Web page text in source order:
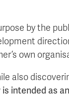
by the
own
also
is intended as